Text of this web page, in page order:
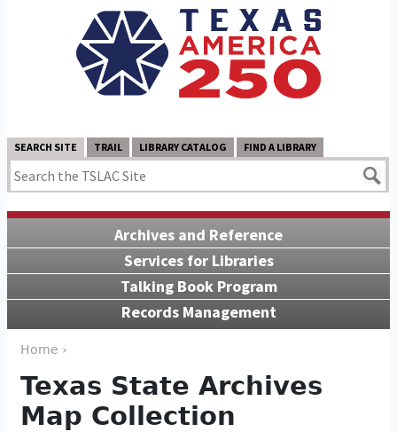
SEARCH SITE TRAIL LIBRARY CATALOG FIND A LIBRARY
Archives and Reference
Services for Libraries
Talking Book Program
Records Management
Home ›
Texas State Archives
Map Collection